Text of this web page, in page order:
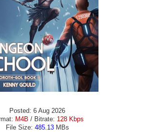
Posted: 6 Aug 2026
M4B / Bitrate: 128 Kbps
File Size: 485.13MBs